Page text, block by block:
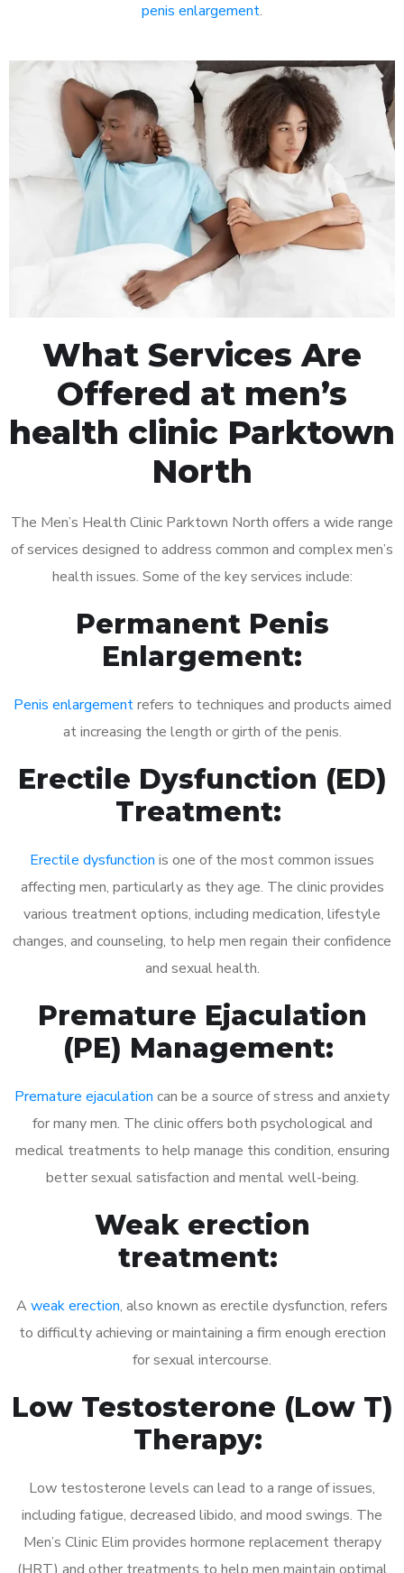
penis enlargement.
What Services Are
Offered at men’s
health clinic Parktown
North
The Men’s Health Clinic Parktown North offers a wide range
of services designed to address common and complex men’s
health issues. Some of the key services include:
Permanent Penis
Enlargement:
Penis enlargementrefers to techniques and products aimed
at increasing the length or girth of the penis.
Erectile Dysfunction (ED)
Treatment:
Erectile dysfunction is one of the most common issues
affecting men, particularly as they age. The clinic provides
various treatment options, including medication, lifestyle
changes, and counseling, to help men regain their confidence
and sexual health.
Premature Ejaculation
(PE) Management:
Premature ejaculation can be a source of stress and anxiety
for many men. The clinic offers both psychological and
medical treatments to help manage this condition, ensuring
better sexual satisfaction and mental well-being.
Weak erection
treatment:
A weak erection, also known as erectile dysfunction, refers
to difficulty achieving or maintaining a firm enough erection
for sexual intercourse.
Low Testosterone (Low T)
Therapy:
Low testosterone levels can lead to a range of issues,
including fatigue, decreased libido, and mood swings. The
Men’s Clinic Elim provides hormone replacement therapy
(HRT) and other treatments to help men maintain optimal